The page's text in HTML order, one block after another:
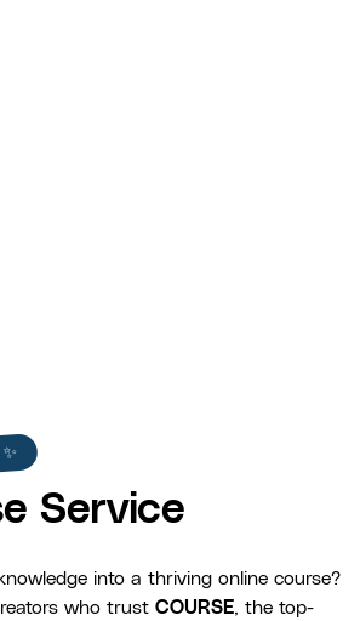
Service
into a thriving online course?
who trust COURSE, the top-